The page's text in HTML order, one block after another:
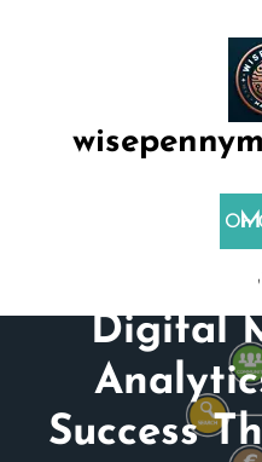
Posted On
Digital
Success